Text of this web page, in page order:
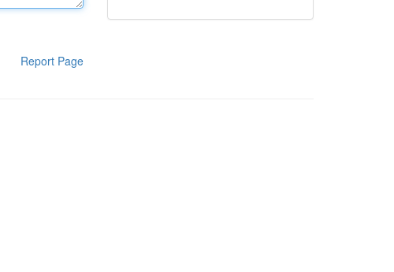
Report Page